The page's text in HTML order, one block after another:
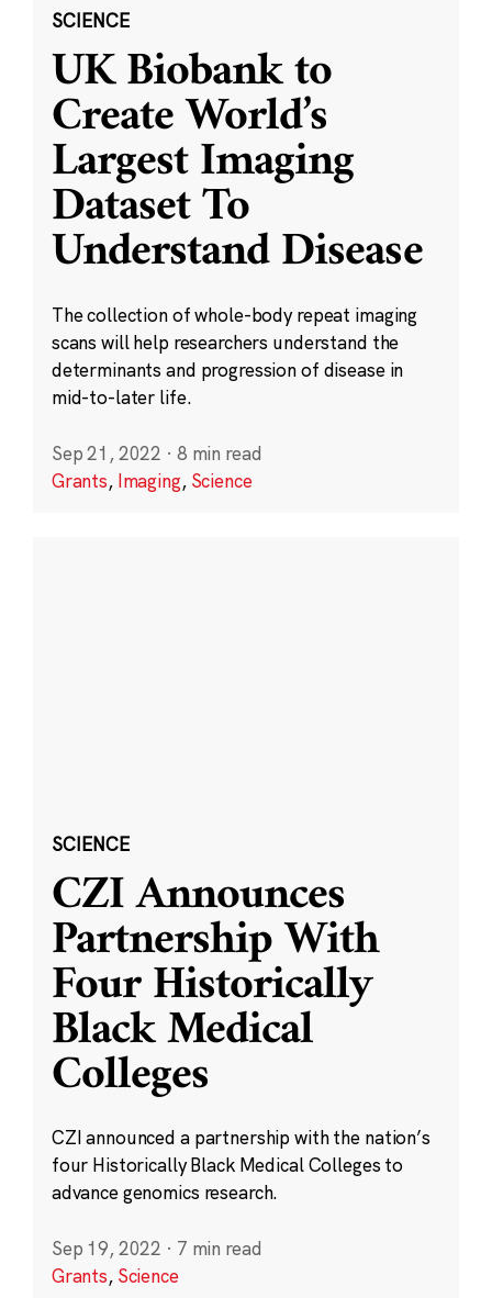
SCIENCE
UK Biobank to
Create World’s
Largest Imaging
Dataset To
Understand Disease
The collection of whole-body repeat imaging
scans will help researchers understand the
determinants and progression of disease in
mid-to-later life.
Sep 21, 2022 · 8 min read
Grants, Imaging, Science
SCIENCE
CZI Announces
Partnership With
Four Historically
Black Medical
Colleges
CZI announced a partnership with the nation’s
four Historically Black Medical Colleges to
advance genomics research.
Sep 19, 2022 · 7 min read
Grants, Science